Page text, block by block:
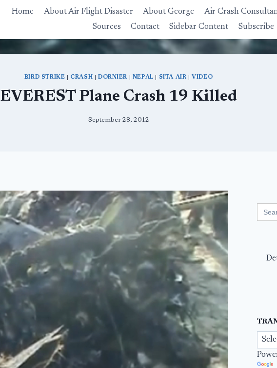
Home About Air Flight Disaster About George Air Crash
Sources
Contact Sidebar Content Subscribe
BIRD STRIKE CRASH DORNIER NEPAL SITA AIR VIDEO
EVEREST Plane Crash 19 Killed
September 28, 2012
for: